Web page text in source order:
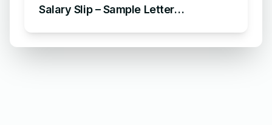
Salary Slip – Sample Letter